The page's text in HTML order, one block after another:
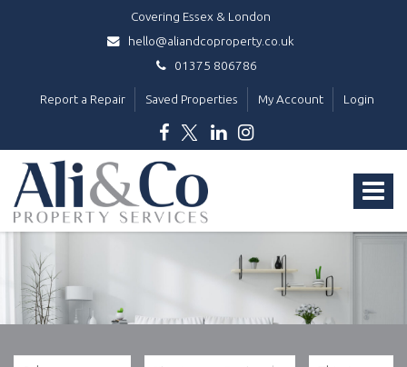
Covering Essex & London
hello@aliandcoproperty.co.uk
01375 806786
Report a Repair Saved Properties My Account Login
Toggle
Ali
&
Co
Property
Services